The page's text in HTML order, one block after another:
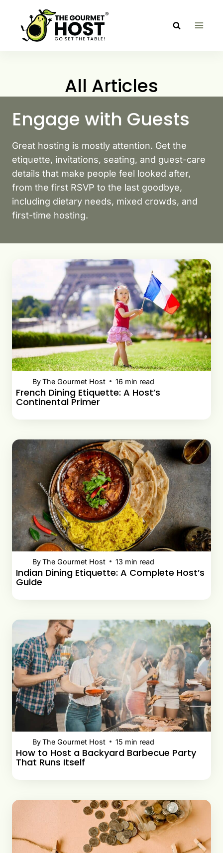
content
All Articles
Engage with Guests
Great hosting is mostly attention. Get the
etiquette, invitations, seating, and guest-care
details that make people feel looked after,
from the first RSVP to the last goodbye,
including dietary needs, mixed crowds, and
first-time hosting.
ByThe Gourmet Host 16 min read
French Dining Etiquette: A Host’s
Continental Primer
ByThe Gourmet Host 13 min read
Indian Dining Etiquette: A Complete Host’s
Guide
ByThe Gourmet Host 15 min read
How to Host a Backyard Barbecue Party
That Runs Itself